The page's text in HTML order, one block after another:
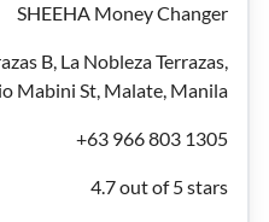
SHEEHA Money Changer
B, La Nobleza Terrazas,
Mabini St, Malate, Manila
+63 966 803 1305
4.7 out of 5 stars